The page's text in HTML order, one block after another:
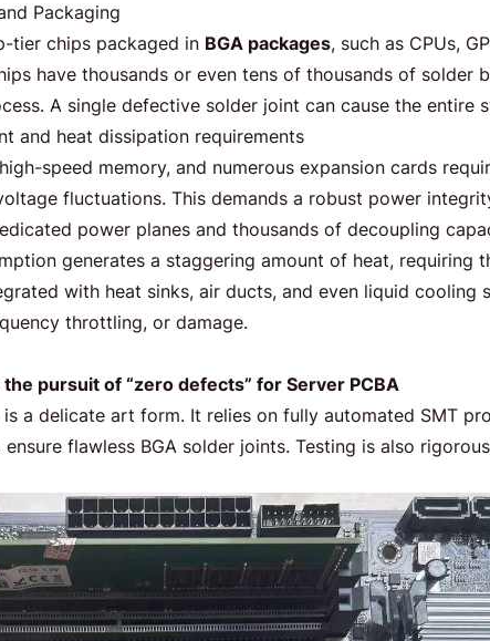
Packaging
tier chips packaged in BGA packages, such as CPUs,
have thousands or even tens of thousands of solder
A single defective solder joint can cause the entire
and heat dissipation requirements
speed memory, and numerous expansion cards
fluctuations. This demands a robust power
power planes and thousands of decoupling
generates a staggering amount of heat, requiring
with heat sinks, air ducts, and even liquid cooling
throttling, or damage.
pursuit of “zero defects” for Server PCBA
is a delicate art form. It relies on fully automated SMT
flawless BGA solder joints. Testing is also